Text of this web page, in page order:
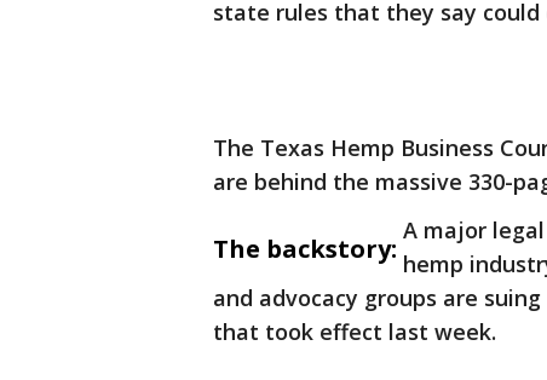
state rules that they say
The Texas Hemp Business
are behind the massive 330-
The backstory:
A major
hemp
and advocacy groups are
that took effect last week.